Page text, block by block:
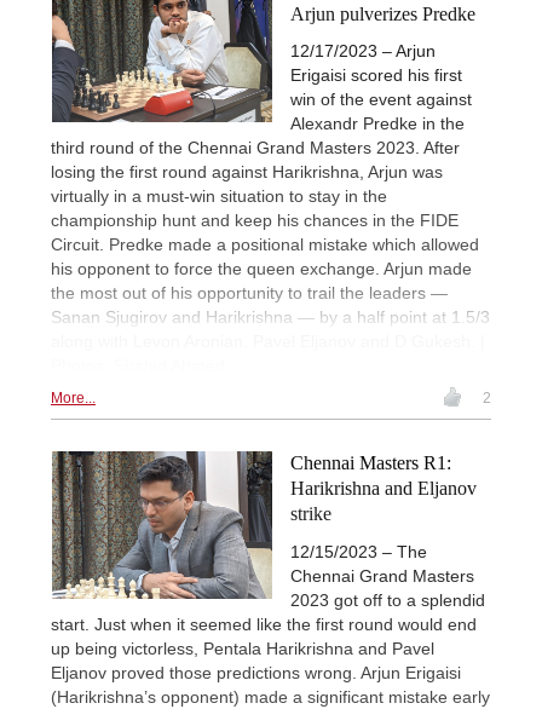
Arjun pulverizes Predke
12/17/2023 – Arjun
Erigaisi scored his first
win of the event against
Alexandr Predke in the
third round of the Chennai Grand Masters 2023. After
losing the first round against Harikrishna, Arjun was
virtually in a must-win situation to stay in the
championship hunt and keep his chances in the FIDE
Circuit. Predke made a positional mistake which allowed
his opponent to force the queen exchange. Arjun made
the most out of his opportunity to trail the leaders —
Sanan Sjugirov and Harikrishna — by a half point at 1.5/3
More... 2
Chennai Masters R1:
Harikrishna and Eljanov
strike
12/15/2023 – The
Chennai Grand Masters
2023 got off to a splendid
start. Just when it seemed like the first round would end
up being victorless, Pentala Harikrishna and Pavel
Eljanov proved those predictions wrong. Arjun Erigaisi
(Harikrishna’s opponent) made a significant mistake early